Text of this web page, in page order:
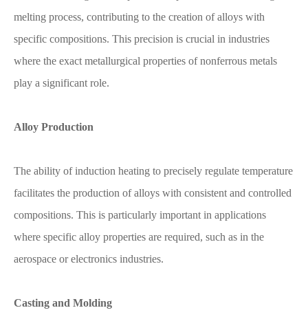
melting process, contributing to the creation of alloys with
specific compositions. This precision is crucial in industries
where the exact metallurgical properties of nonferrous metals
play a significant role.
Alloy Production
The ability of induction heating to precisely regulate temperature
facilitates the production of alloys with consistent and controlled
compositions. This is particularly important in applications
where specific alloy properties are required, such as in the
aerospace or electronics industries.
Casting and Molding